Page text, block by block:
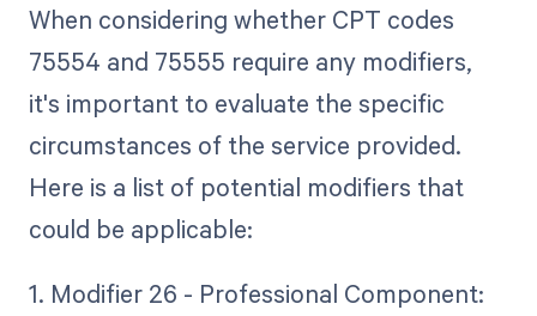
When considering whether CPT codes
75554 and 75555 require any modifiers,
it's important to evaluate the specific
circumstances of the service provided.
Here is a list of potential modifiers that
could be applicable:
1. Modifier 26 - Professional Component: